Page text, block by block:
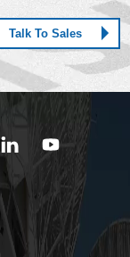
Talk To Sales